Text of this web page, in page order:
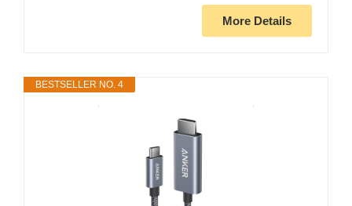
More Details
BESTSELLER NO. 4